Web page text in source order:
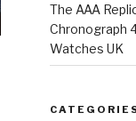
The AAA
Chronograph
Watches UK